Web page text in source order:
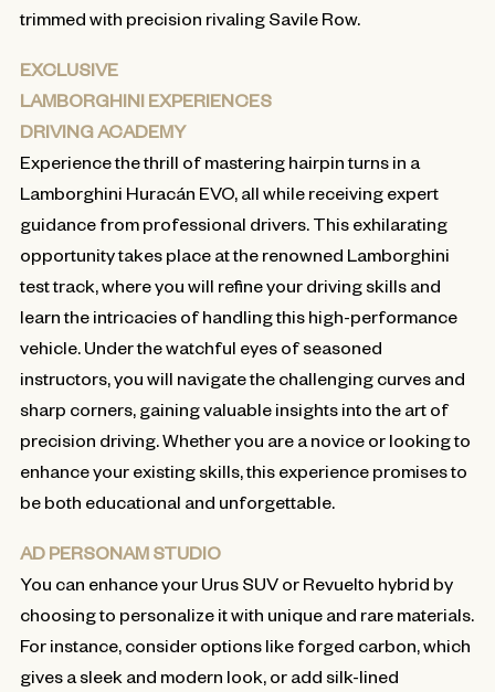
trimmed with precision rivaling Savile Row.
EXCLUSIVE
LAMBORGHINI EXPERIENCES
DRIVING ACADEMY
Experience the thrill of mastering hairpin turns in a
Lamborghini Huracán EVO, all while receiving expert
guidance from professional drivers. This exhilarating
opportunity takes place at the renowned Lamborghini
test track, where you will refine your driving skills and
learn the intricacies of handling this high-performance
vehicle. Under the watchful eyes of seasoned
instructors, you will navigate the challenging curves and
sharp corners, gaining valuable insights into the art of
precision driving. Whether you are a novice or looking to
enhance your existing skills, this experience promises to
be both educational and unforgettable.
AD PERSONAM STUDIO
You can enhance your Urus SUV or Revuelto hybrid by
choosing to personalize it with unique and rare materials.
For instance, consider options like forged carbon, which
gives a sleek and modern look, or add silk-lined